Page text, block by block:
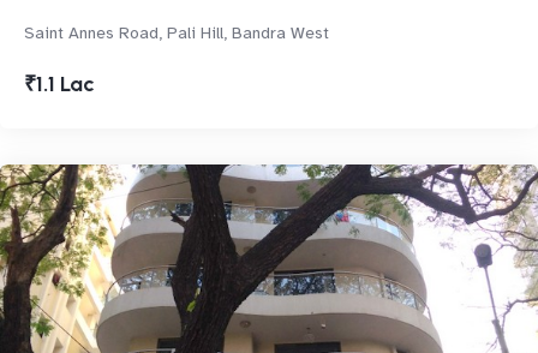
Saint Annes Road, Pali Hill, Bandra West
₹1.1 Lac